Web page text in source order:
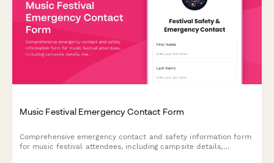
Music Festival Emergency Contact Form
Comprehensive emergency contact and safety information form
for music festival attendees, including campsite details,